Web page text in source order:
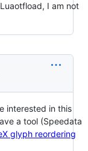
I am not
interested in this
a tool (Speedata
glyph reordering